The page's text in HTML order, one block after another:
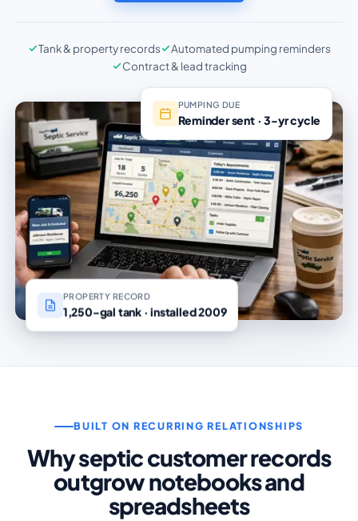
Tank & property records
Automated pumping reminders
Contract & lead tracking
PROPERTY RECORD
1,250-gal tank · installed 2009
PUMPING DUE
Reminder sent · 3-yr cycle
BUILT ON RECURRING RELATIONSHIPS
Why septic customer records
outgrow notebooks and
spreadsheets